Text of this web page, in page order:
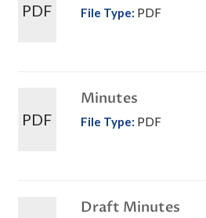
PDF File Type: PDF
PDF
Minutes
File Type: PDF
Draft Minutes